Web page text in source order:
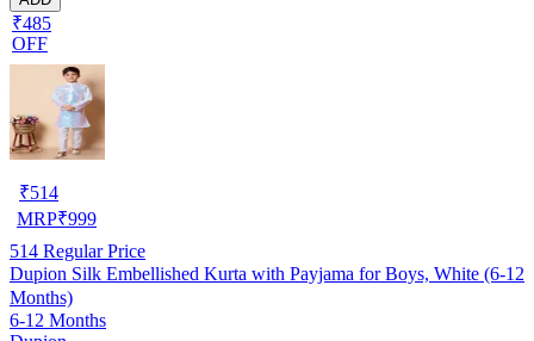
₹485
OFF
₹514
MRP₹999
514 Regular Price
Dupion Silk Embellished Kurta with Payjama for Boys, White (6-12
Months)
6-12 Months